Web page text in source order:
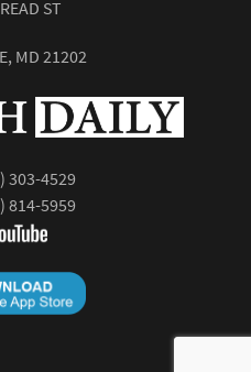
ST
MD 21202
303-4529
814-5959